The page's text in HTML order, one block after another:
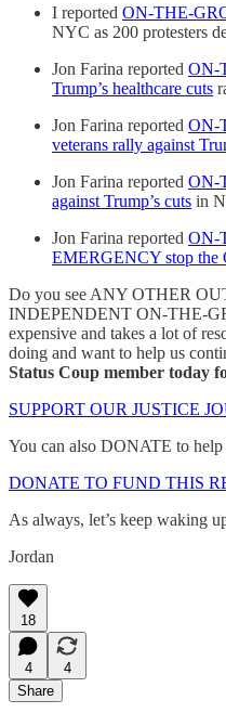
I reported ON-THE-
NYC as 200 protesters
Jon Farina reported ON-
Trump’s healthcare cuts
Jon Farina reported ON-
veterans rally against
Jon Farina reported ON-
against Trump’s cuts in
Jon Farina reported ON-
EMERGENCY stop the
Do you see ANY OTHER
INDEPENDENT ON-THE-
expensive and takes a lot of
doing and want to help us
Status Coup member today
SUPPORT OUR JUSTICE
You can also DONATE to
DONATE TO FUND THIS
As always, let’s keep waking
Jordan
18
4
4
Share